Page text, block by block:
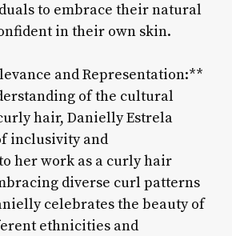
to embrace their natural
in their own skin.
and Representation:**
of the cultural
hair, Danielly Estrela
inclusivity and
her work as a curly hair
diverse curl patterns
celebrates the beauty of
ethnicities and